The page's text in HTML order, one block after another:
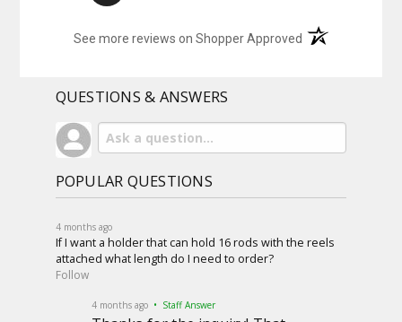
See more reviews on Shopper Approved (opens in a new
QUESTIONS & ANSWERS
POPULAR QUESTIONS
4 months ago
If I want a holder that can hold 16 rods with the reels
attached what length do I need to order?
Follow
4 months ago • Staff Answer